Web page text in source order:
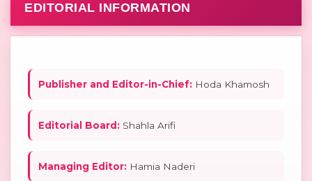
EDITORIAL INFORMATION
Publisher and Editor-in-Chief: Hoda Khamosh
Editorial Board: Shahla Arifi
Managing Editor: Hamia Naderi